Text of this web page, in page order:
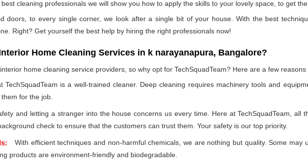
cleaning professionals we will show you how to apply the skills to your lovely space, to get
doors, to every single corner, we look after a single bit of your house. With the best
Right? Get yourself the best help by hiring the right professionals now!
Home Cleaning Services in k narayanapura, Bangalore?
home cleaning service providers, so why opt for TechSquadTeam? Here are a few reasons
TechSquadTeam is a well-trained cleaner. Deep cleaning requires machinery tools and
for the job.
and letting a stranger into the house concerns us every time. Here at TechSquadTeam, all
check to ensure that the customers can trust them. Your safety is our top priority.
With efficient techniques and non-harmful chemicals, we are nothing but quality. Some
products are environment-friendly and biodegradable.